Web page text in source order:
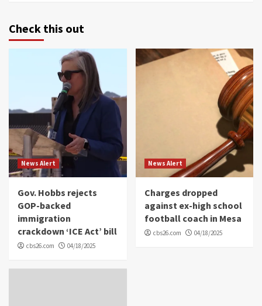
Check this out
News Alert
Gov. Hobbs rejects
GOP-backed
immigration
crackdown ‘ICE Act’ bill
cbs26.com 04/18/2025
News Alert
Charges dropped
against ex-high school
football coach in Mesa
cbs26.com 04/18/2025